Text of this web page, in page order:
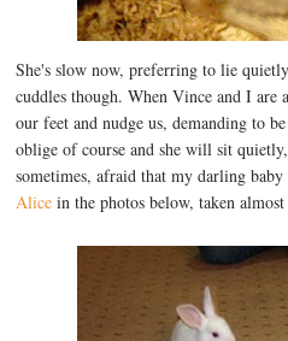
She's slow now, preferring to lie
cuddles though. When Vince and I are
our feet and nudge us, demanding to
oblige of course and she will sit
sometimes, afraid that my darling
Alice in the photos below, taken almost